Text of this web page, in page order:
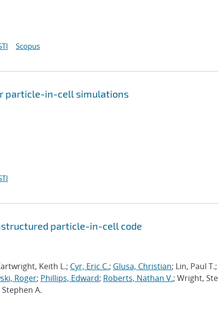
Scopus
particle-in-cell simulations
particle-in-cell code
Keith L.; Cyr, Eric C.; Glusa, Christian; Lin, Paul T.;
Roger; Phillips, Edward; Roberts, Nathan V.; Wright,
Stephen A.